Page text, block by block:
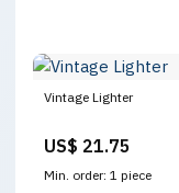
Vintage Lighter
US$ 21.75
Min. order: 1 piece